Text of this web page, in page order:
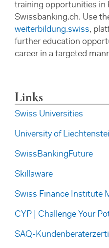
training opportunities in
Swissbanking.ch. Use
weiterbildung.swiss,
further education
career in a targeted
Links
Swiss Universities
University of
SwissBankingFuture
Skillaware
Swiss Finance Institute
CYP | Challenge Your
SAQ-